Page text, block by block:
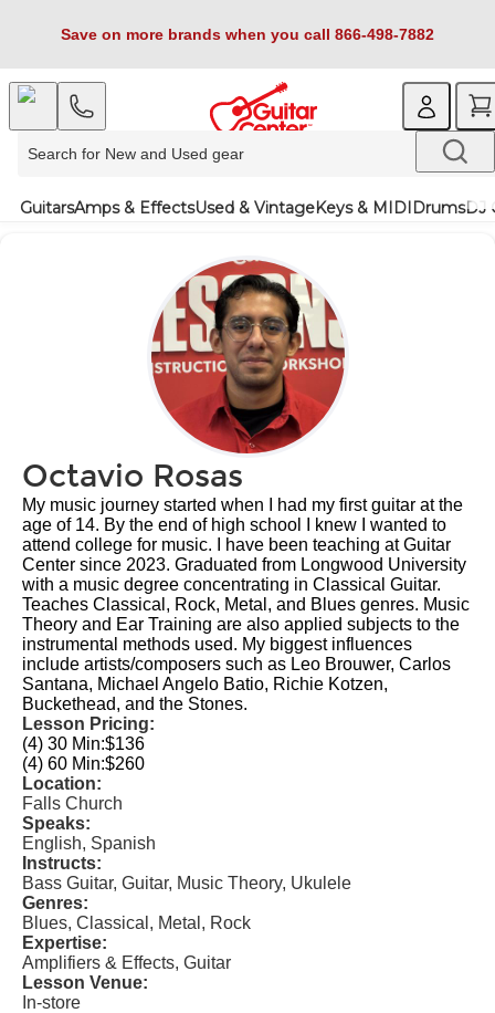
Save on more brands when you call 866-498-7882
GuitarsAmps & EffectsUsed & VintageKeys & MIDIDrumsDJ
Octavio Rosas
My music journey started when I had my first guitar at the
age of 14. By the end of high school I knew I wanted to
attend college for music. I have been teaching at Guitar
Center since 2023. Graduated from Longwood University
with a music degree concentrating in Classical Guitar.
Teaches Classical, Rock, Metal, and Blues genres. Music
Theory and Ear Training are also applied subjects to the
instrumental methods used. My biggest influences
include artists/composers such as Leo Brouwer, Carlos
Santana, Michael Angelo Batio, Richie Kotzen,
Buckethead, and the Stones.
Lesson Pricing:
(4) 30 Min:$136
(4) 60 Min:$260
Location:
Falls Church
Speaks:
English, Spanish
Instructs:
Bass Guitar, Guitar, Music Theory, Ukulele
Genres:
Blues, Classical, Metal, Rock
Expertise:
Amplifiers & Effects, Guitar
Lesson Venue:
In-store